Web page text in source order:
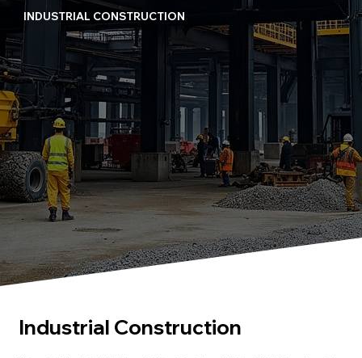
INDUSTRIAL CONSTRUCTION
Industrial Construction